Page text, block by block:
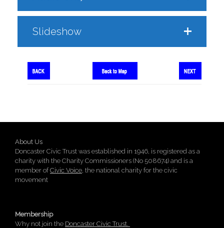
Slideshow
About Us
Doncaster Civic Trust was established in 1946, is registered as a
charity with the Charity Commissioners (No 508674) and is a
member ofCivic Voice, the national charity for the civic
movement
Membership
Why not join the Doncaster Civic Trust.